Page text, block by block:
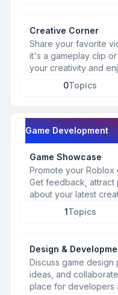
Creative Corner
Share your favorite
it's a gameplay clip
your creativity and
0Topics
Game Development
Game Showcase
Promote your Roblox
Get feedback, attract
about your latest
1Topics
Design &
Discuss game design
ideas, and
place for developers